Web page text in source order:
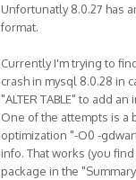
Unfortunatly 8.0.27 has
format.
Currently I'm trying to
crash in mysql 8.0.28 in
"ALTER TABLE" to add an
One of the attempts is a
optimization "-O0 -
info. That works (you
package in the